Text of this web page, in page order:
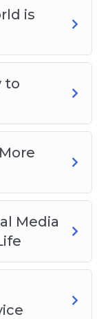
and
and Instant
Your
Your
is
to
Media